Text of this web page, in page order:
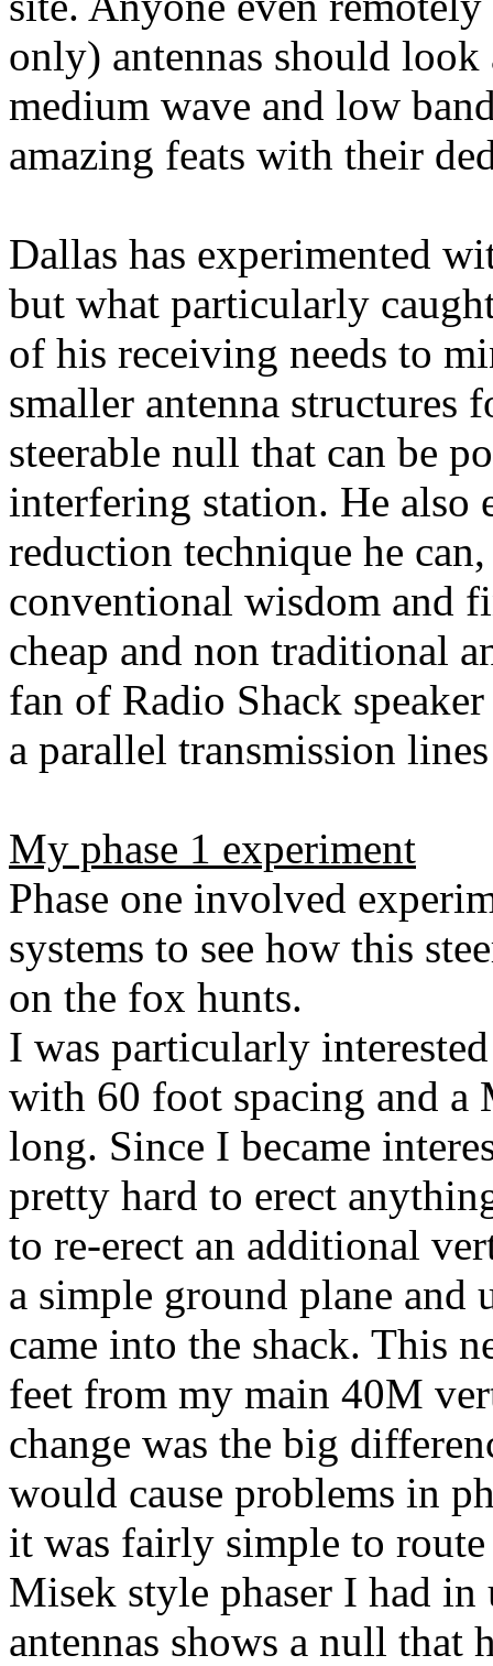
only) antennas should look
medium wave and low
amazing feats with their
Dallas has experimented
but what particularly
of his receiving needs to
smaller antenna structures
steerable null that can be
interfering station. He also
reduction technique he
conventional wisdom and
cheap and non traditional
fan of Radio Shack
a parallel transmission
My phase 1 experiment
Phase one involved
systems to see how this
on the fox hunts.
I was particularly
with 60 foot spacing and
long. Since I became
pretty hard to erect
to re-erect an additional
a simple ground plane and
came into the shack. This
feet from my main 40M
change was the big
would cause problems in
it was fairly simple to
Misek style phaser I had
antennas shows a null that